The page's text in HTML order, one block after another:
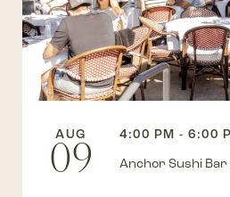
AUG
09
4:00 PM - 6:00
Anchor Sushi Bar